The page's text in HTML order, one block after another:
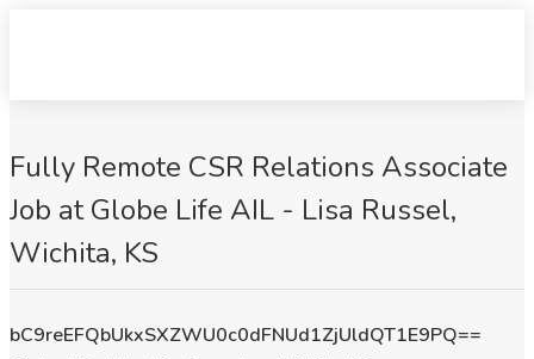
Fully Remote CSR Relations Associate
Job at Globe Life AIL - Lisa Russel,
Wichita, KS
bC9reEFQbUkxSXZWU0c0dFNUd1ZjUldQT1E9PQ==